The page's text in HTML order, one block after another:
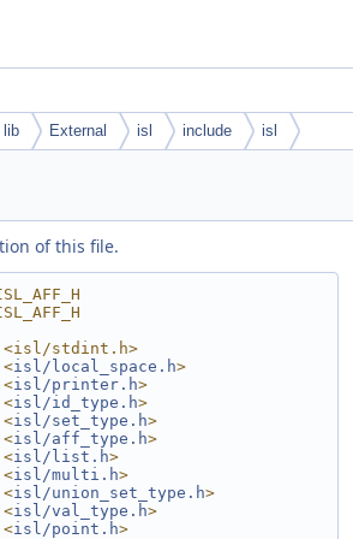
lib External isl include isl
of this file.
<isl/stdint.h>
isl/local_space.h>
isl/printer.h>
isl/id_type.h>
isl/set_type.h>
isl/aff_type.h>
isl/list.h>
isl/multi.h>
isl/union_set_type.h>
isl/val_type.h>
isl/point.h>